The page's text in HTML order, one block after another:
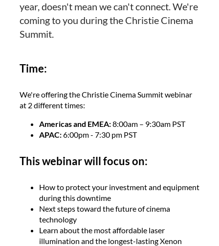
year, doesn't mean we can't connect. We're
coming to you during the Christie Cinema
Summit.
Time:
We're offering the Christie Cinema Summit webinar
at 2 different times:
Americas and EMEA:8:00am – 9:30am PST
APAC:6:00pm - 7:30 pm PST
This webinar will focus on:
How to protect your investment and equipment
during this downtime
Next steps toward the future of cinema
technology
Learn about the most affordable laser
illumination and the longest-lasting Xenon